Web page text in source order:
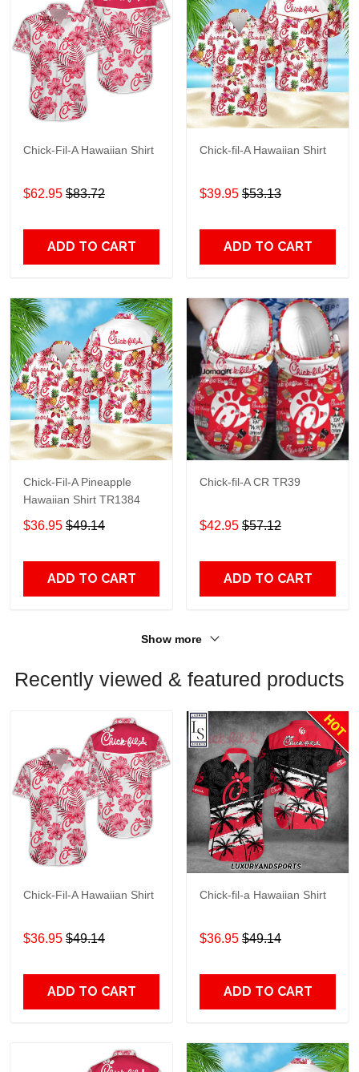
Chick-Fil-A Hawaiian Shirt
$62.95 $83.72
ADD TO CART
Chick-fil-A Hawaiian Shirt
$39.95 $53.13
ADD TO CART
Chick-Fil-A Pineapple
Hawaiian Shirt TR1384
$36.95 $49.14
ADD TO CART
Chick-fil-A CR TR39
$42.95 $57.12
ADD TO CART
Show more
Recently viewed & featured products
Chick-Fil-A Hawaiian Shirt
$36.95 $49.14
ADD TO CART
Chick-fil-a Hawaiian Shirt
$36.95 $49.14
ADD TO CART